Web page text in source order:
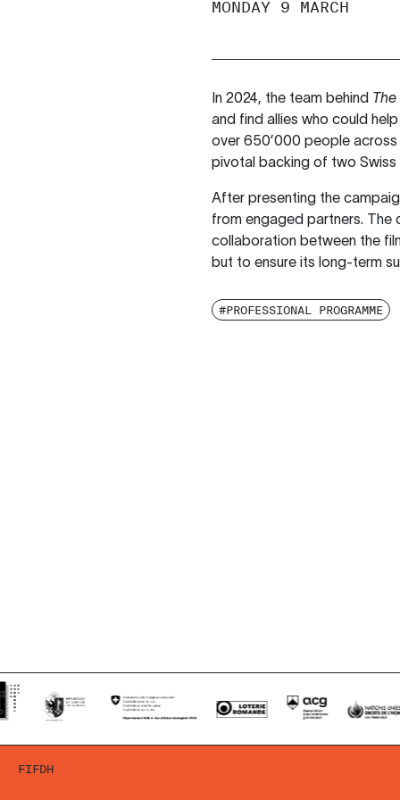
MONDAY 9 MARCH
In 2024, the team behind
and find allies who could
over 650’000 people
pivotal backing of two
After presenting the
from engaged partners. The
collaboration between the
but to ensure its long-term
#PROFESSIONAL PROGRAMME
FIFDH